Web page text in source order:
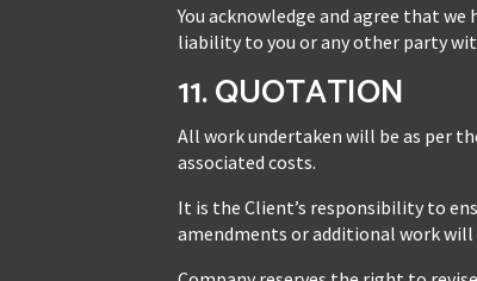
You acknowledge and agree that
liability to you or any other party
11. QUOTATION
All work undertaken will be as per
associated costs.
It is the Client’s responsibility to
amendments or additional work